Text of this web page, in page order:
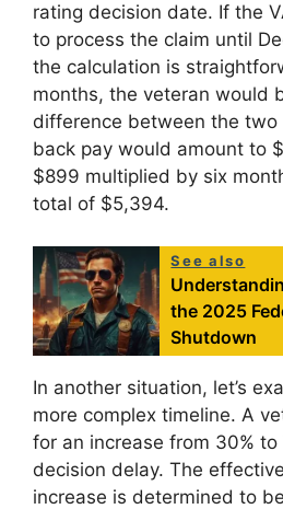
rating decision date. If the
to process the claim until
the calculation is
months, the veteran would
difference between the two
back pay would amount to
$899 multiplied by six
total of $5,394.
See also
the 2025
Shutdown
In another situation, let’s
more complex timeline. A
for an increase from 30% to
decision delay. The
increase is determined to